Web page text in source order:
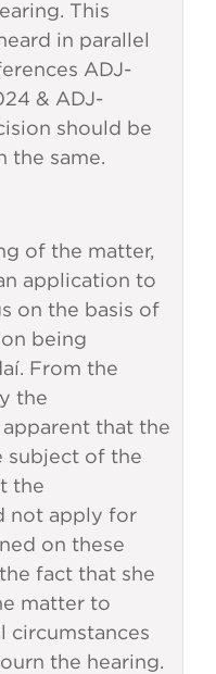
This
in parallel
ADJ-
& ADJ-
should be
the same.
of the matter,
application to
on the basis of
being
From the
the
that the
subject of the
the
not apply for
on these
fact that she
matter to
circumstances
the hearing.